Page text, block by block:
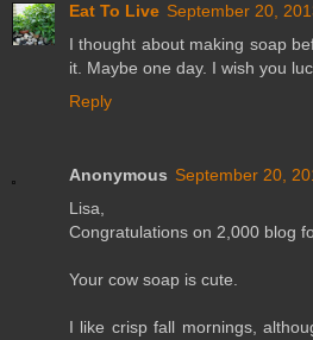
Eat To Live September 20,
I thought about making soap
it. Maybe one day. I wish you
Reply
Anonymous September 20,
Lisa,
Congratulations on 2,000 blog
Your cow soap is cute.
I like crisp fall mornings,